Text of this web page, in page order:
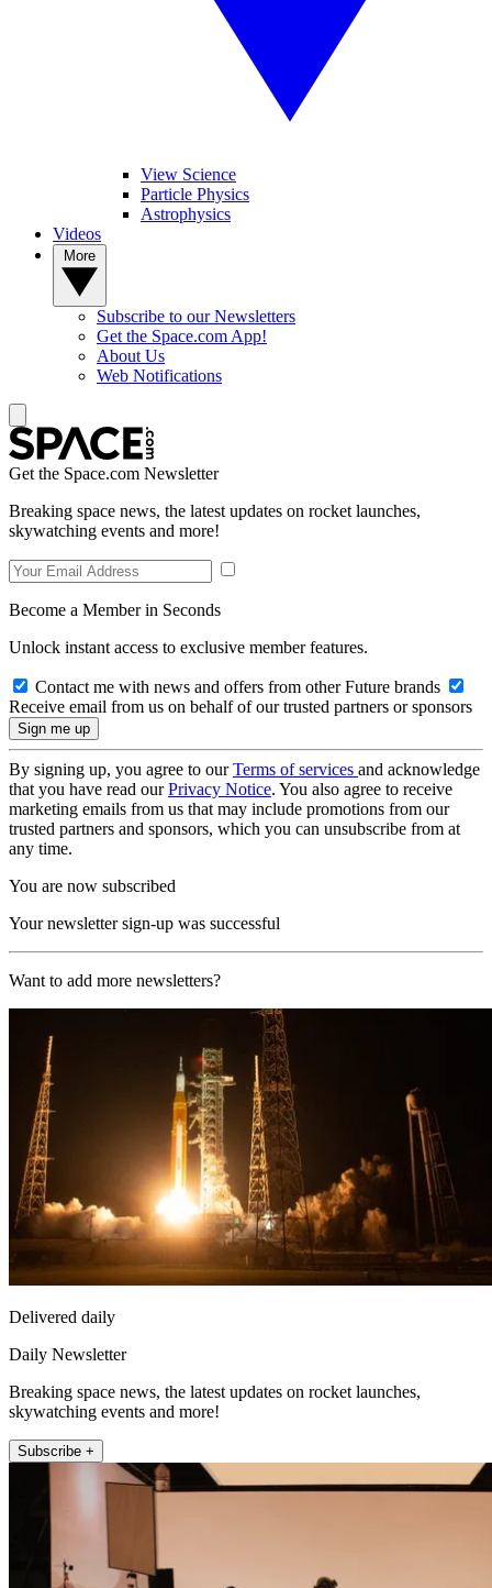
View Science
Particle Physics
Astrophysics
Videos
Subscribe to our Newsletters
Get the Space.com App!
About Us
Web Notifications
Get the Space.com Newsletter
Breaking space news, the latest updates on rocket launches,
skywatching events and more!
Become a Member in Seconds
Unlock instant access to exclusive member features.
Contact me with news and offers from other Future brands
Receive email from us on behalf of our trusted partners or sponsors
By signing up, you agree to ourTerms of services and acknowledge
that you have read ourPrivacy Notice. You also agree to receive
marketing emails from us that may include promotions from our
trusted partners and sponsors, which you can unsubscribe from at
any time.
You are now subscribed
Your newsletter sign-up was successful
Want to add more newsletters?
Delivered daily
Daily Newsletter
Breaking space news, the latest updates on rocket launches,
skywatching events and more!
Subscribe +